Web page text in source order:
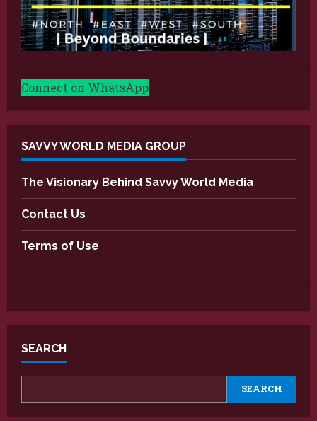
Connect on WhatsApp
SAVVY WORLD MEDIA GROUP
The Visionary Behind Savvy World Media
Contact Us
Terms of Use
SEARCH
SEARCH